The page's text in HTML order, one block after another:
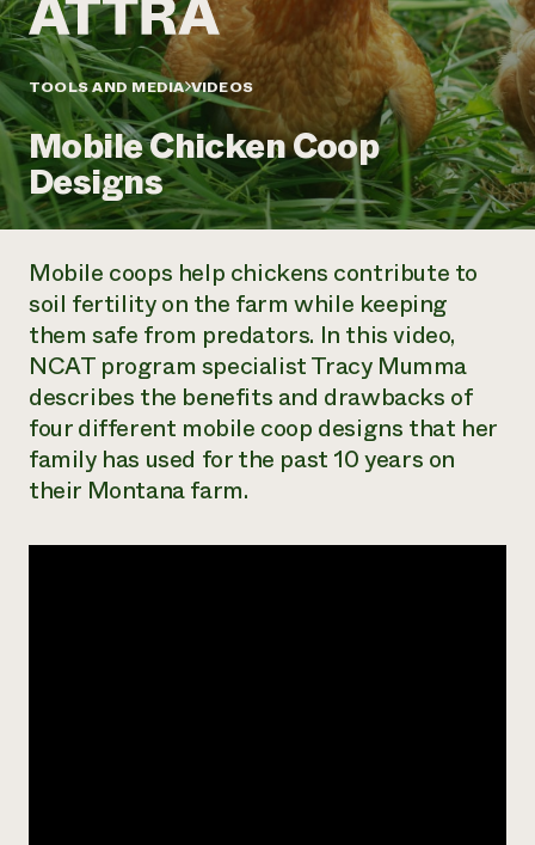
Annual Reports and Financials
Impact Stories
2024 Impact
Report
READ REPORT
Latinos in Agriculture
Local Food Systems
Urban Agriculture
Women in Agriculture
Electronics Recycling Annual Event
NorthWestern Energy Rebate Program
Commercial Energy Services
Residential Energy Services
LIHEAP
AgriSolar Clearinghouse
Blog
Podcasts
Publications
Short Courses
Videos
Funding Opportunities
News
Internship Hub
Find an Internship
Recruit an Intern
Corporate Partnerships
Donate
Planned Giving
Newsletter
Media Inquiries
Everyone
contributes to
community
resilience
DONATE NOW
TOOLS AND MEDIA VIDEOS
Mobile Chicken Coop
Designs
Mobile coops help chickens contribute to
soil fertility on the farm while keeping
them safe from predators. In this video,
NCAT program specialist Tracy Mumma
describes the benefits and drawbacks of
four different mobile coop designs that her
family has used for the past 10 years on
their Montana farm.